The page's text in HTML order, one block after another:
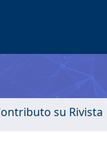
su Rivista